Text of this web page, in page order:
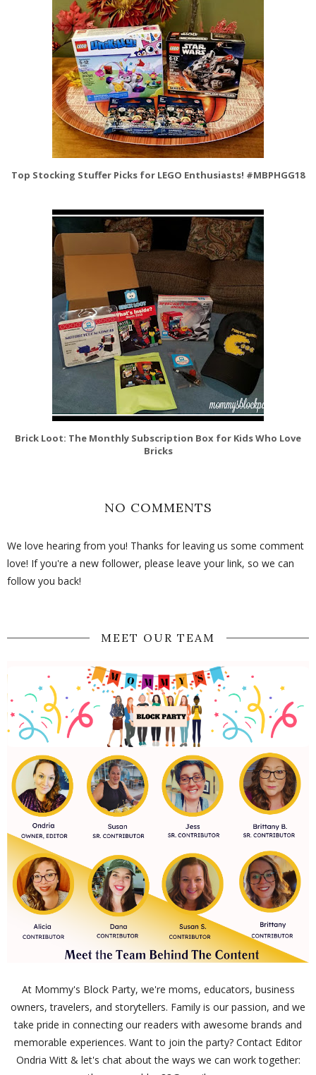
Top Stocking Stuffer Picks for LEGO Enthusiasts! #MBPHGG18
Brick Loot: The Monthly Subscription Box for Kids Who Love
Bricks
NO COMMENTS
We love hearing from you! Thanks for leaving us some comment
love! If you're a new follower, please leave your link, so we can
follow you back!
MEET OUR TEAM
At Mommy's Block Party, we're moms, educators, business
owners, travelers, and storytellers. Family is our passion, and we
take pride in connecting our readers with awesome brands and
memorable experiences. Want to join the party? Contact Editor
Ondria Witt & let's chat about the ways we can work together: